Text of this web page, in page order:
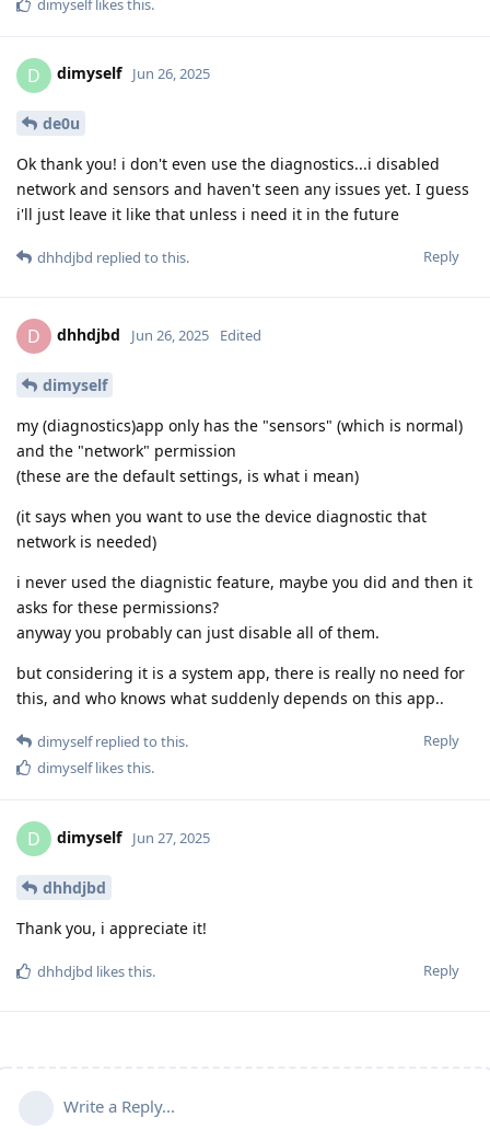
D dimyself Jun 26, 2025
de0u
Ok thank you! i don't even use the diagnostics...i disabled
network and sensors and haven't seen any issues yet. I guess
i'll just leave it like that unless i need it in the future
Reply
dhhdjbd replied to this.
D dhhdjbd Jun 26, 2025 Edited
dimyself
my (diagnostics)app only has the "sensors" (which is normal)
and the "network" permission
(these are the default settings, is what i mean)
(it says when you want to use the device diagnostic that
network is needed)
i never used the diagnistic feature, maybe you did and then it
asks for these permissions?
anyway you probably can just disable all of them.
but considering it is a system app, there is really no need for
this, and who knows what suddenly depends on this app..
Reply
dimyselfreplied to this.
dimyselflikes this.
D dimyself Jun 27, 2025
dhhdjbd
Thank you, i appreciate it!
Reply
dhhdjbd likes this.
Write a Reply...